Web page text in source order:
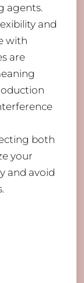
agents.
and
with
are
both
your
and avoid